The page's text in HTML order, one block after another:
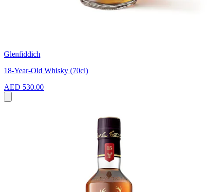
Glenfiddich
18-Year-Old Whisky (70cl)
AED 530.00